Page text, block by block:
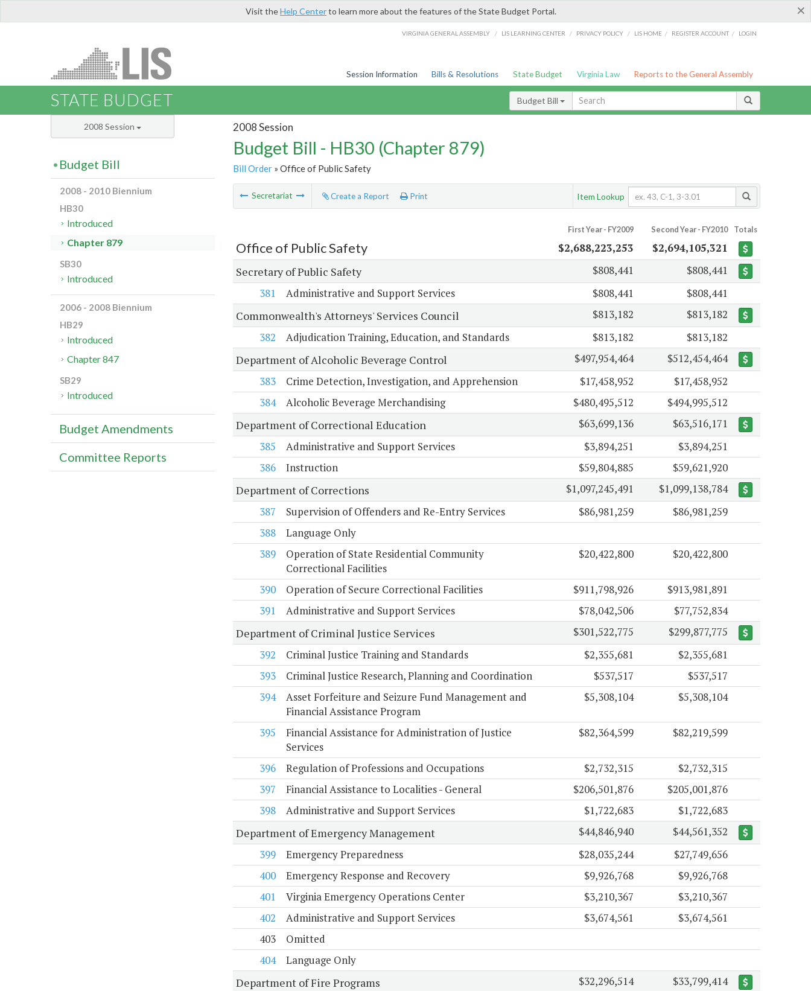
×
Visit theHelp Centerto learn more about the features of the State Budget Portal.
VIRGINIA GENERAL ASSEMBLY / LIS LEARNING CENTER / PRIVACY POLICY / LIS HOME / REGISTER ACCOUNT / LOGIN
Session Information Bills & Resolutions State Budget Virginia Law Reports to the General Assembly
STATE BUDGET Budget Bill
2008 Session
Budget Bill - HB30 (Chapter 879)
Bill Order» Office of Public Safety
Secretariat Create a Report Print Item Lookup
First Year - FY2009 Second Year - FY2010 Totals
Office of Public Safety $2,688,223,253 $2,694,105,321
Secretary of Public Safety $808,441
$808,441
381
Administrative and Support Services $808,441 $808,441
Commonwealth's Attorneys' Services Council $813,182
$813,182
382
Adjudication Training, Education, and Standards $813,182 $813,182
Department of Alcoholic Beverage Control $497,954,464
$512,454,464
383
Crime Detection, Investigation, and Apprehension $17,458,952
$17,458,952
384
Alcoholic Beverage Merchandising $480,495,512 $494,995,512
Department of Correctional Education $63,699,136
$63,516,171
385
Administrative and Support Services $3,894,251
$3,894,251
386
Instruction $59,804,885 $59,621,920
Department of Corrections $1,097,245,491
$1,099,138,784
387
Supervision of Offenders and Re-Entry Services $86,981,259
$86,981,259
388
Language Only
389
Operation of State Residential Community
Correctional Facilities
$20,422,800 $20,422,800
390 Operation of Secure Correctional Facilities $911,798,926
$913,981,891
391
Administrative and Support Services $78,042,506 $77,752,834
Department of Criminal Justice Services $301,522,775
$299,877,775
392
Criminal Justice Training and Standards $2,355,681
$2,355,681
393
Criminal Justice Research, Planning and Coordination $537,517
$537,517
394
Asset Forfeiture and Seizure Fund Management and
Financial Assistance Program
$5,308,104 $5,308,104
395
Financial Assistance for Administration of Justice
Services
$82,364,599 $82,219,599
396 Regulation of Professions and Occupations $2,732,315
$2,732,315
397
Financial Assistance to Localities - General $206,501,876
$205,001,876
398
Administrative and Support Services $1,722,683 $1,722,683
Department of Emergency Management $44,846,940
$44,561,352
399
Emergency Preparedness $28,035,244
$27,749,656
400
Emergency Response and Recovery $9,926,768
$9,926,768
401
Virginia Emergency Operations Center $3,210,367
$3,210,367
402
Administrative and Support Services $3,674,561
$3,674,561
403
Omitted
404
Language Only
Department of Fire Programs $32,296,514
$33,799,414
2008 Session
Budget Bill
2008 - 2010 Biennium
HB30
Introduced
Chapter 879
SB30
Introduced
2006 - 2008 Biennium
HB29
Introduced
Chapter 847
SB29
Introduced
Budget Amendments
Committee Reports